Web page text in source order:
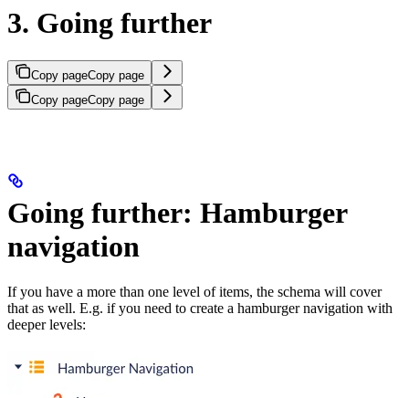
3. Going further
Copy pageCopy page
Copy pageCopy page
Going further: Hamburger
navigation
If you have a more than one level of items, the schema will cover
that as well. E.g. if you need to create a hamburger navigation with
deeper levels: